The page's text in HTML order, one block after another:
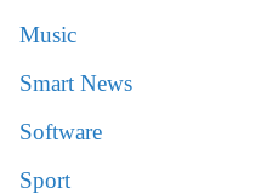
Music
Smart News
Software
Sport